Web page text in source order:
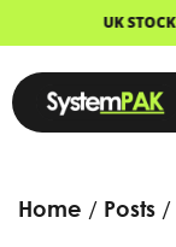
Home Posts